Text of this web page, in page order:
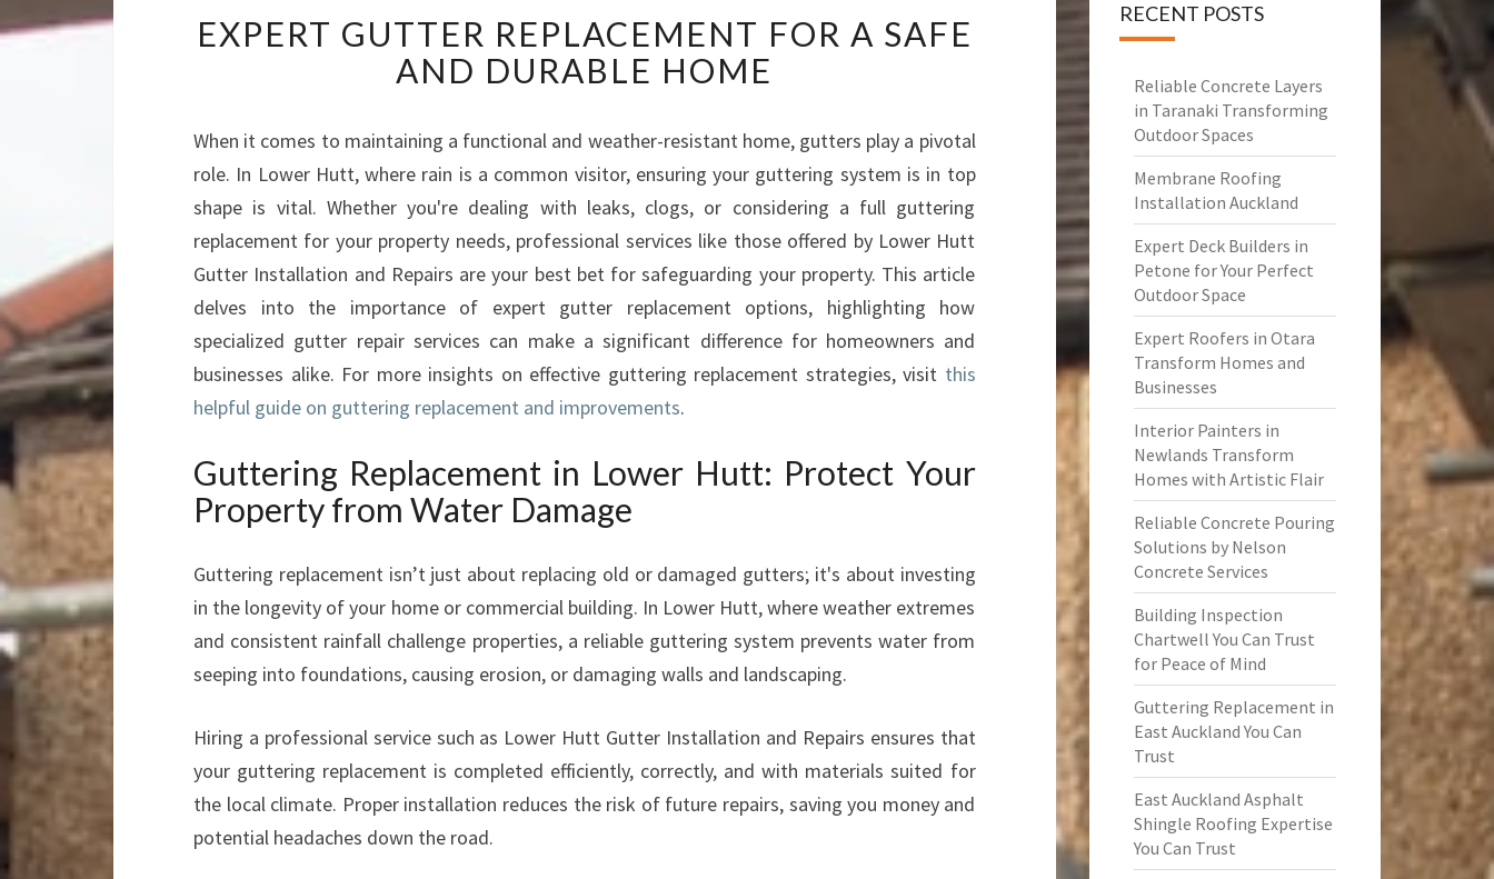
X
P
E
T
G
U
E
R
R
E
C
E
M
N
T
F
O
A
S
A
F
EXPERT GUTTER REPLACEMENT FOR A SAFE
AND DURABLE HOME
When it comes to maintaining a functional and weather-resistant home, gutters play a pivotal
role. In Lower Hutt, where rain is a common visitor, ensuring your guttering system is in top
shape is vital. Whether you're dealing with leaks, clogs, or considering a full guttering
replacement for your property needs, professional services like those offered by Lower Hutt
Gutter Installation and Repairs are your best bet for safeguarding your property. This article
delves into the importance of expert gutter replacement options, highlighting how
specialized gutter repair services can make a significant difference for homeowners and
businesses alike. For more insights on effective guttering replacement strategies, visit this
helpful guide on guttering replacement and improvements.
Guttering Replacement in Lower Hutt: Protect Your
Property from Water Damage
Guttering replacement isn’t just about replacing old or damaged gutters; it's about investing
in the longevity of your home or commercial building. In Lower Hutt, where weather extremes
and consistent rainfall challenge properties, a reliable guttering system prevents water from
seeping into foundations, causing erosion, or damaging walls and landscaping.
Hiring a professional service such as Lower Hutt Gutter Installation and Repairs ensures that
your guttering replacement is completed efficiently, correctly, and with materials suited for
the local climate. Proper installation reduces the risk of future repairs, saving you money and
potential headaches down the road.
RECENT POSTS
Reliable Concrete Layers
in Taranaki Transforming
Outdoor Spaces
Membrane Roofing
Installation Auckland
Expert Deck Builders in
Petone for Your Perfect
Outdoor Space
Expert Roofers in Otara
Transform Homes and
Businesses
Interior Painters in
Newlands Transform
Homes with Artistic Flair
Reliable Concrete Pouring
Solutions by Nelson
Concrete Services
Building Inspection
Chartwell You Can Trust
for Peace of Mind
Guttering Replacement in
East Auckland You Can
Trust
East Auckland Asphalt
Shingle Roofing Expertise
You Can Trust